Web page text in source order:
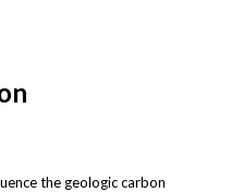
the geologic carbon